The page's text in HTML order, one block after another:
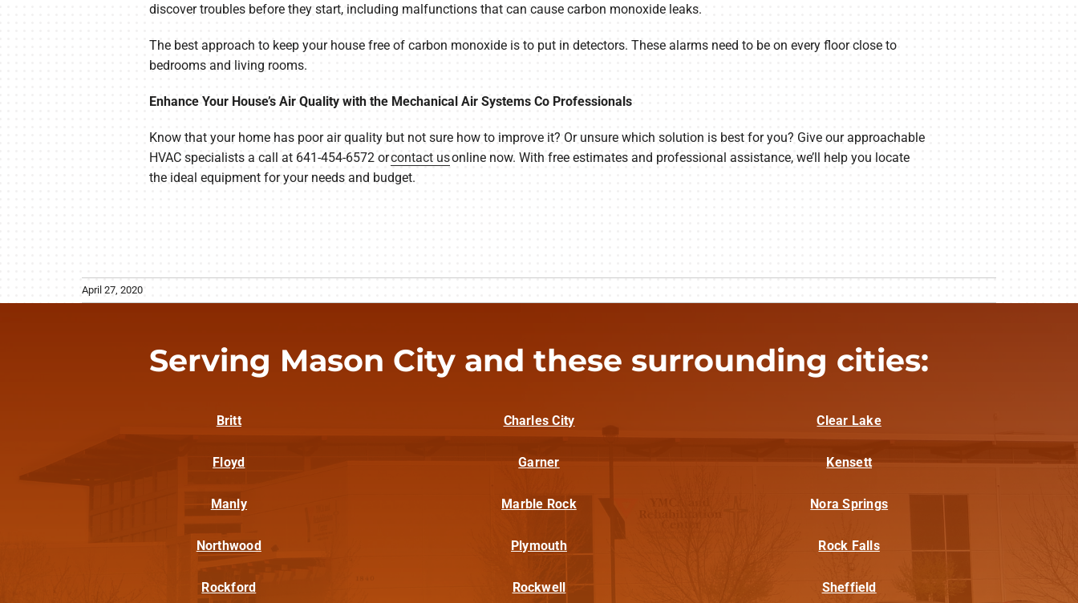
discover troubles before they start, including malfunctions that can cause carbon monoxide leaks.
The best approach to keep your house free of carbon monoxide is to put in detectors. These alarms need to be on every floor close to
bedrooms and living rooms.
Enhance Your House’s Air Quality with the Mechanical Air Systems Co Professionals
Know that your home has poor air quality but not sure how to improve it? Or unsure which solution is best for you? Give our approachable
HVAC specialists a call at 641-454-6572 orcontact usonline now. With free estimates and professional assistance, we’ll help you locate
the ideal equipment for your needs and budget.
April 27, 2020
Serving Mason City and these surrounding cities:
Britt Charles City Clear Lake
Floyd Garner Kensett
Manly Marble Rock Nora Springs
Northwood Plymouth Rock Falls
Rockford Rockwell Sheffield